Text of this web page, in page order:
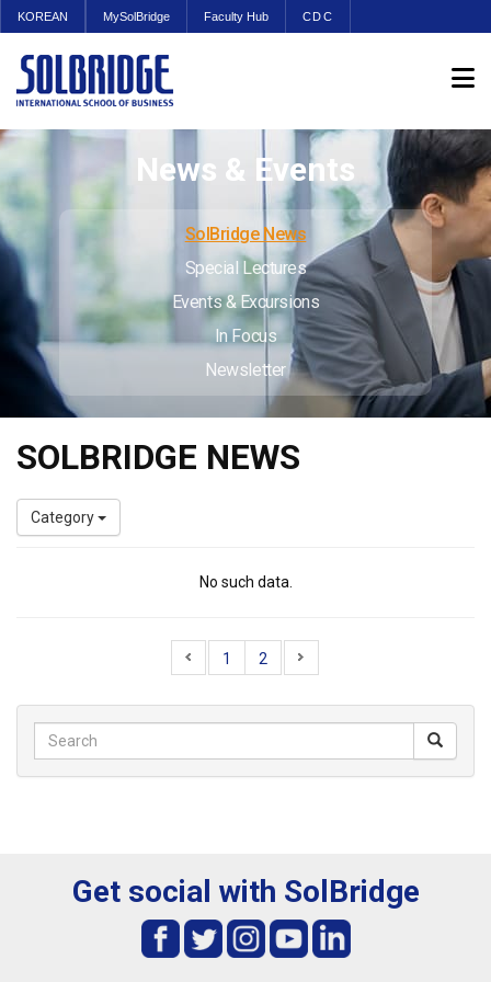
KOREAN MySolBridge Faculty Hub CDC
News & Events
SolBridge News
Special Lectures
Events & Excursions
In Focus
Newsletter
SOLBRIDGE NEWS
Category
No such data.
1 2
Get social with SolBridge